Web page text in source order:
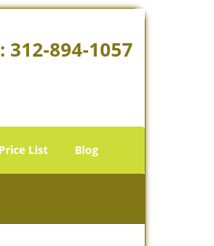
312-894-1057
Price List Blog